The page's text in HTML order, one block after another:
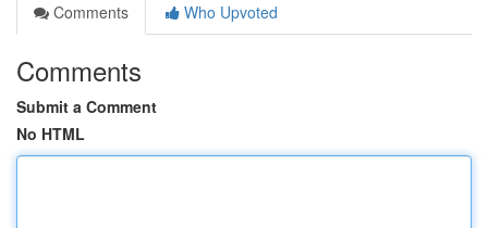
Comments
Who Upvoted
Comments
Submit a Comment
No HTML